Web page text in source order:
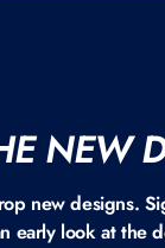
NEW
new designs.
early look at the